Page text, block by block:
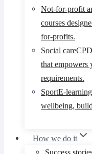
Not-for-profit
courses
for-profits.
Social care
that empowers
requirements.
SportE-
wellbeing,
How we do it
Success